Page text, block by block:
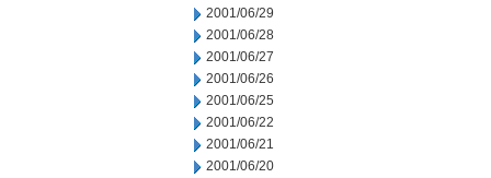
2001/06/29
2001/06/28
2001/06/27
2001/06/26
2001/06/25
2001/06/22
2001/06/21
2001/06/20